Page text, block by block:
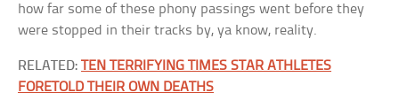
how far some of these phony passings went before they
were stopped in their tracks by, ya know, reality.
RELATED:TEN TERRIFYING TIMES STAR ATHLETES
FORETOLD THEIR OWN DEATHS